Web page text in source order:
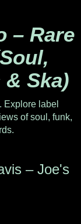
– Rare
Ska)
Explore label
of soul, funk,
‎– Joe's